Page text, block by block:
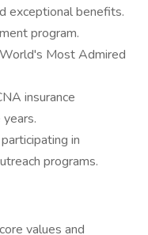
exceptional benefits.
program.
Most Admired
insurance
in
programs.
values and